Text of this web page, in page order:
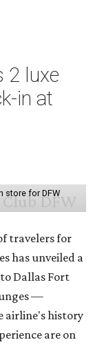
2 luxe
in at
store for DFW
travelers for
has unveiled a
Dallas Fort
—
airline's history
are on